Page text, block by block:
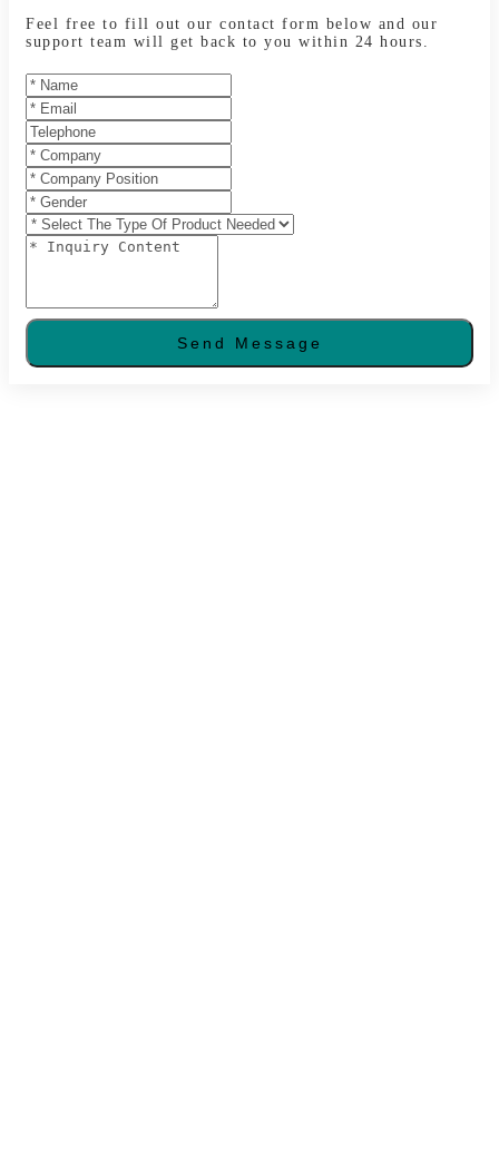
Feel free to fill out our contact form below and our
support team will get back to you within 24 hours.
Send Message